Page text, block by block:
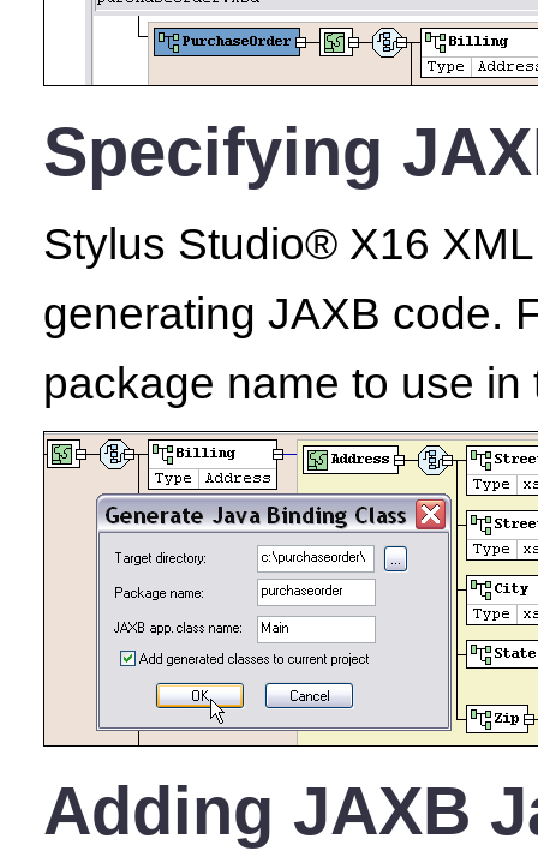
Specifying
Stylus Studio® X16
generating JAXB code.
package name to use
Adding JAXB